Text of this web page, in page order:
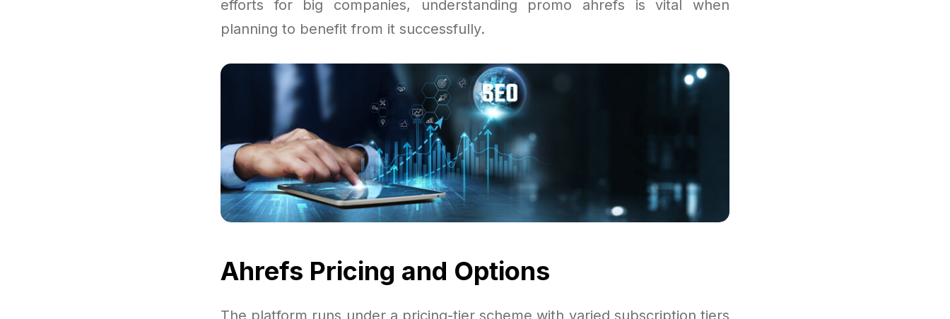
efforts for big companies, understanding promo ahrefs is vital when
planning to benefit from it successfully.
Ahrefs Pricing and Options